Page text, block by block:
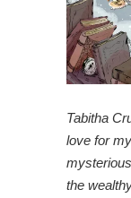
Tabitha
love for
the